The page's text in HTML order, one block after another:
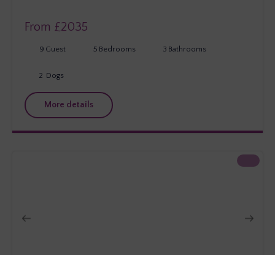
From £2035
9 Guest 5 Bedrooms 3 Bathrooms
Dogs
2
More details